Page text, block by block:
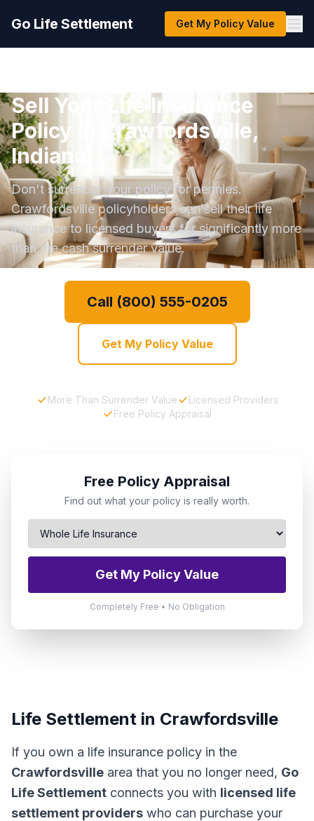
Go Life Settlement Get My Policy Value
Sell Your Life Insurance
Policy in Crawfordsville,
Indiana
Don't surrender your policy for pennies.
Crawfordsville policyholders can sell their life
insurance to licensed buyers for significantly more
than the cash surrender value.
Call (800) 555-0205
Get My Policy Value
More Than Surrender Value
Licensed Providers
Free Policy Appraisal
Free Policy Appraisal
Find out what your policy is really worth.
Get My Policy Value
Completely Free • No Obligation
Life Settlement in Crawfordsville
If you own a life insurance policy in the
Crawfordsville area that you no longer need, Go
Life Settlement connects you with licensed life
settlement providers who can purchase your